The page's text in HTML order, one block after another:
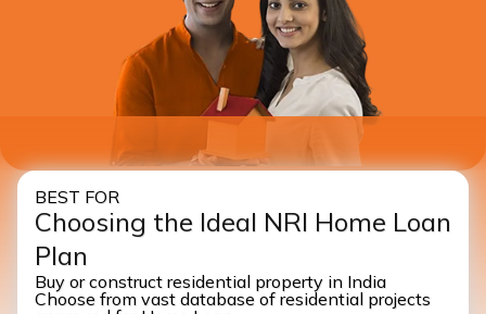
I authorise ICICI Bank and it’s representative to contact
me through call, SMS, WhatsApp and/or email with
reference to my application
BEST FOR
Choosing the Ideal NRI Home Loan
Plan
Buy or construct residential property in India
Choose from vast database of residential projects